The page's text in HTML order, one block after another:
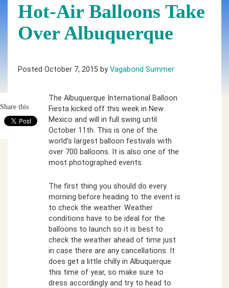
Hot-Air Balloons Take
Over Albuquerque
Posted October 7, 2015 by Vagabond Summer
Share this
The Albuquerque International Balloon
Fiesta kicked off this week in New
Mexico and will in full swing until
October 11th. This is one of the
world’s largest balloon festivals with
over 700 balloons. It is also one of the
most photographed events.
The first thing you should do every
morning before heading to the event is
to check the weather. Weather
conditions have to be ideal for the
balloons to launch so it is best to
check the weather ahead of time just
in case there are any cancellations. It
does get a little chilly in Albuquerque
this time of year, so make sure to
dress accordingly and try to head to